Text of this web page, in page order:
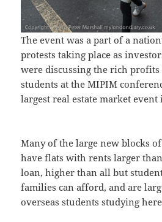
The event was a part of a
protests taking place as
were discussing the rich profits
students at the MIPIM
largest real estate market event
Many of the large new blocks
have flats with rents larger
loan, higher than all but
families can afford, and are
overseas students studying